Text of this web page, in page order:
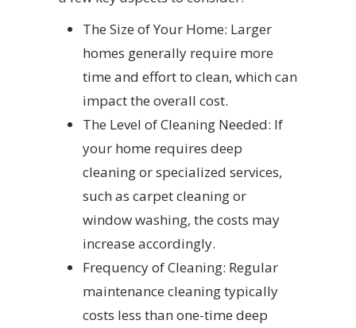
The Size of Your Home: Larger
homes generally require more
time and effort to clean, which can
impact the overall cost.
The Level of Cleaning Needed: If
your home requires deep
cleaning or specialized services,
such as carpet cleaning or
window washing, the costs may
increase accordingly.
Frequency of Cleaning: Regular
maintenance cleaning typically
costs less than one-time deep